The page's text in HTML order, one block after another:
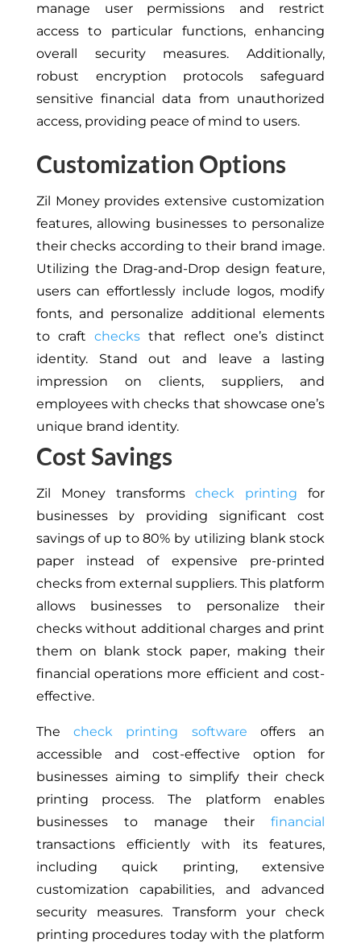
manage user permissions and restrict
access to particular functions, enhancing
overall security measures. Additionally,
robust encryption protocols safeguard
sensitive financial data from unauthorized
access, providing peace of mind to users.
Customization Options
Zil Money provides extensive customization
features, allowing businesses to personalize
their checks according to their brand image.
Utilizing the Drag-and-Drop design feature,
users can effortlessly include logos, modify
fonts, and personalize additional elements
to craft checksthat reflect one’s distinct
identity. Stand out and leave a lasting
impression on clients, suppliers, and
employees with checks that showcase one’s
unique brand identity.
Cost Savings
Zil Money transformscheck printing for
businesses by providing significant cost
savings of up to 80% by utilizing blank stock
paper instead of expensive pre-printed
checks from external suppliers. This platform
allows businesses to personalize their
checks without additional charges and print
them on blank stock paper, making their
financial operations more efficient and cost-
effective.
Thecheck printing software offers an
accessible and cost-effective option for
businesses aiming to simplify their check
printing process. The platform enables
businesses to manage theirfinancial
transactions efficiently with its features,
including quick printing, extensive
customization capabilities, and advanced
security measures. Transform your check
printing procedures today with the platform